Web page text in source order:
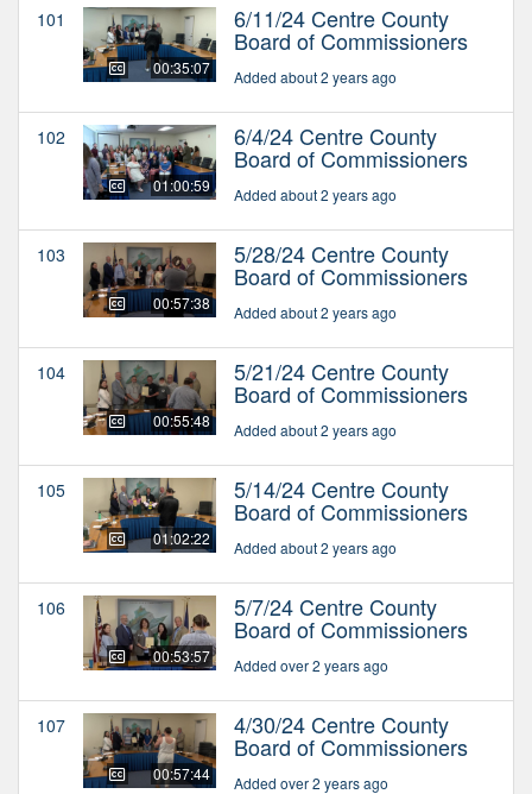
101
00:35:07
6/11/24 Centre County
Board of Commissioners
Added about 2 years ago
102
01:00:59
6/4/24 Centre County
Board of Commissioners
Added about 2 years ago
103
00:57:38
5/28/24 Centre County
Board of Commissioners
Added about 2 years ago
104
00:55:48
5/21/24 Centre County
Board of Commissioners
Added about 2 years ago
105
01:02:22
5/14/24 Centre County
Board of Commissioners
Added about 2 years ago
106
00:53:57
5/7/24 Centre County
Board of Commissioners
Added over 2 years ago
107
00:57:44
4/30/24 Centre County
Board of Commissioners
Added over 2 years ago